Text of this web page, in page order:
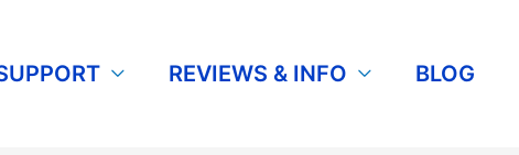
REVIEWS & INFO BLOG